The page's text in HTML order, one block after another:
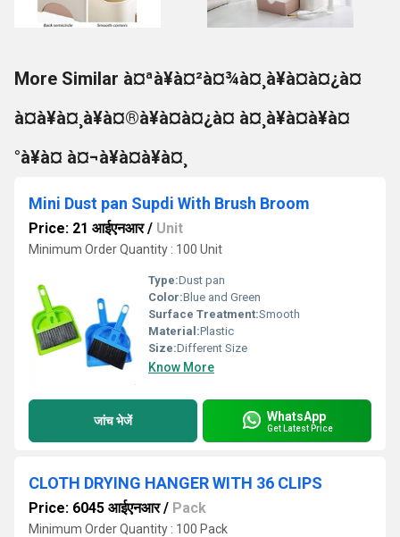
More Similar à¤ªà¥à¤²à¤¾à¤¸à¥à¤à¤¿à¤
à¤à¥à¤¸à¥à¤®à¥à¤à¤¿à¤ à¤¸à¥à¤à¥à¤
°à¥à¤ à¤¬à¥à¤à¥à¤¸
Mini Dust pan Supdi With Brush Broom
Price: 21 आईएनआर/ Unit
Minimum Order Quantity : 100 Unit
Type:Dust pan
Color:Blue and Green
Surface Treatment:Smooth
Material:Plastic
Size:Different Size
Know More
जांच भेजें WhatsApp
Get Latest Price
CLOTH DRYING HANGER WITH 36 CLIPS
Price: 6045 आईएनआर/ Pack
Minimum Order Quantity : 100 Pack